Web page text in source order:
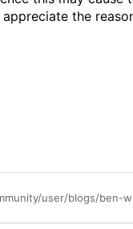
the
user/blogs/ben-